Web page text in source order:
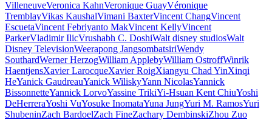
VilleneuveVeronica KahnVeronique GuayVéronique
TremblayVikas KaushalVimani BaxterVincent ChangVincent
EscuetaVincent Febriyanto MakVincent KellyVincent
ParkerVladimir IlicVrushabh C. DoshiWalt disney studiosWalt
Disney TelevisionWeerapong JangsombatsiriWendy
SouthardWerner HerzogWilliam ApplebyWilliam OstroffWinrik
HaentjensXavier LarocqueXavier RoigXiangyu Chad YinXinqi
HeYanick GaudreauYanick WiliskyYann NicolasYannick
BissonnetteYannick LorvoYassine TrikiYi-Hsuan Kent ChiuYoshi
DeHerreraYoshi VuYosuke InomataYuna JungYuri M. RamosYuri
ShubeninZach BardoelZach FineZachary DembinskiZhou Zuo